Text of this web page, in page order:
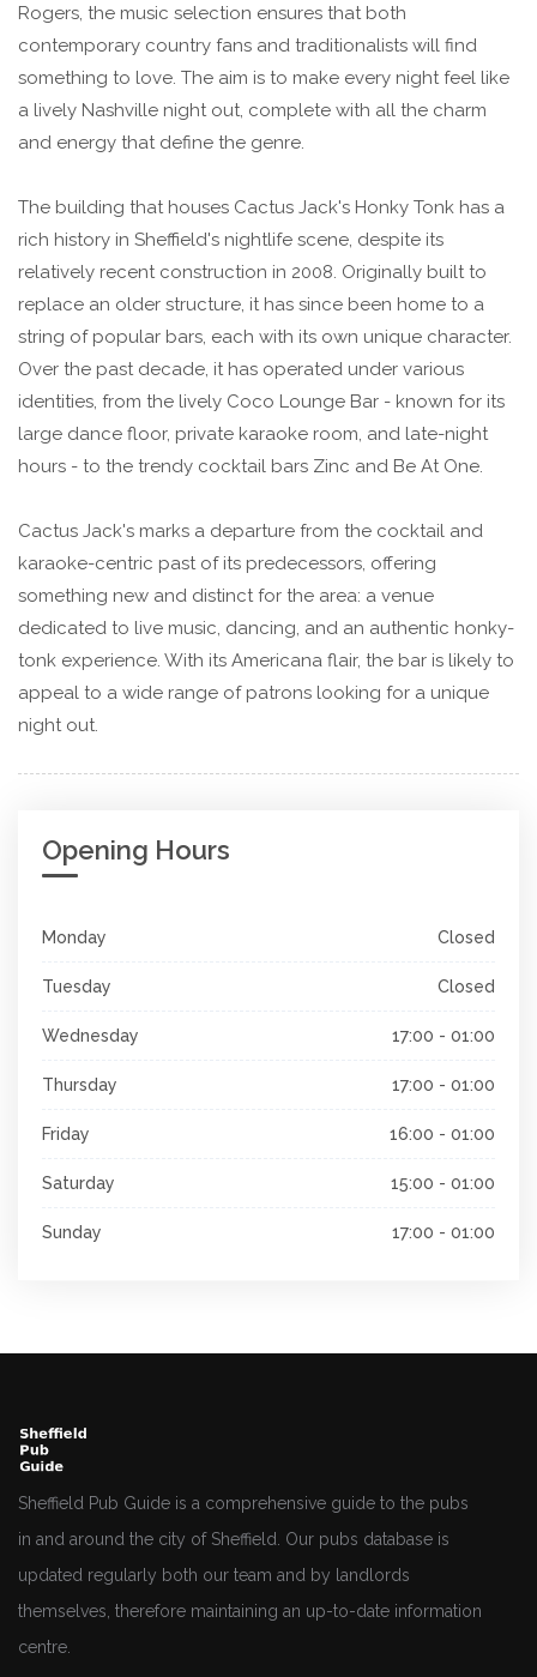
Rogers, the music selection ensures that both
contemporary country fans and traditionalists will find
something to love. The aim is to make every night feel like
a lively Nashville night out, complete with all the charm
and energy that define the genre.
The building that houses Cactus Jack's Honky Tonk has a
rich history in Sheffield's nightlife scene, despite its
relatively recent construction in 2008. Originally built to
replace an older structure, it has since been home to a
string of popular bars, each with its own unique character.
Over the past decade, it has operated under various
identities, from the lively Coco Lounge Bar - known for its
large dance floor, private karaoke room, and late-night
hours - to the trendy cocktail bars Zinc and Be At One.
Cactus Jack's marks a departure from the cocktail and
karaoke-centric past of its predecessors, offering
something new and distinct for the area: a venue
dedicated to live music, dancing, and an authentic honky-
tonk experience. With its Americana flair, the bar is likely to
appeal to a wide range of patrons looking for a unique
night out.
Opening Hours
Monday Closed
Tuesday Closed
Wednesday 17:00 - 01:00
Thursday 17:00 - 01:00
Friday 16:00 - 01:00
Saturday 15:00 - 01:00
Sunday 17:00 - 01:00
Sheffield Pub Guide is a comprehensive guide to the pubs
in and around the city of Sheffield. Our pubs database is
updated regularly both our team and by landlords
themselves, therefore maintaining an up-to-date information
centre.